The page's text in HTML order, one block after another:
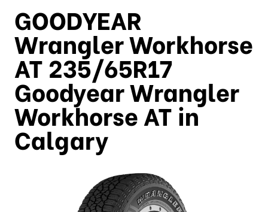
GOODYEAR
Wrangler Workhorse
AT 235/65R17
Goodyear Wrangler
Workhorse AT in
Calgary